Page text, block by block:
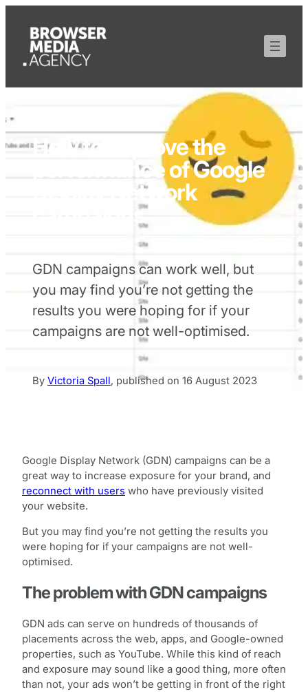
How to improve the
performance of Google
Display Network
campaigns
GDN campaigns can work well, but
you may find you’re not getting the
results you were hoping for if your
campaigns are not well-optimised.
By Victoria Spall, published on 16 August 2023
Google Display Network (GDN) campaigns can be a
great way to increase exposure for your brand, and
reconnect with users who have previously visited
your website.
But you may find you’re not getting the results you
were hoping for if your campaigns are not well-
optimised.
The problem with GDN campaigns
GDN ads can serve on hundreds of thousands of
placements across the web, apps, and Google-owned
properties, such as YouTube. While this kind of reach
and exposure may sound like a good thing, more often
than not, your ads won’t be getting in front of the right